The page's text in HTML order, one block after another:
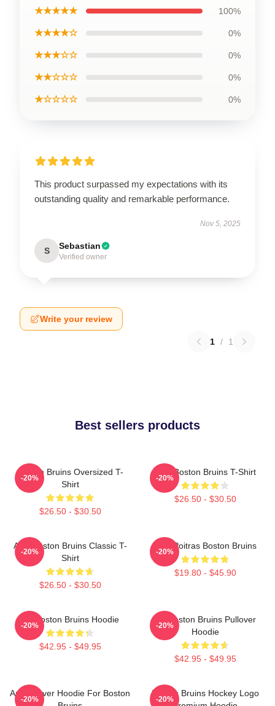
★★★★★ 100%
★★★★☆ 0%
★★★☆☆ 0%
★★☆☆☆ 0%
★☆☆☆☆ 0%
This product surpassed my expectations with its
outstanding quality and remarkable performance.
Nov 5, 2025
S Sebastian
Verified owner
Write your review
1 / 1
Best sellers products
Boston Bruins Oversized T-
Shirt
$26.50 - $30.50
-20%
Art - Boston Bruins T-Shirt
$26.50 - $30.50
-20%
Art - Boston Bruins Classic T-
Shirt
$26.50 - $30.50
-20%
Matt Poitras Boston Bruins
$19.80 - $45.90
-20%
Art Boston Bruins Hoodie
$42.95 - $49.95
-20%
Art Boston Bruins Pullover
Hoodie
$42.95 - $49.95
-20%
Art Pullover Hoodie For Boston
-20%
Boston Bruins Hockey Logo
-20%